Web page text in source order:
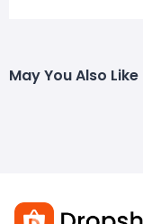
May You Also Like